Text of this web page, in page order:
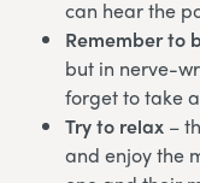
can hear the
Remember to
but in nerve-
forget to take
Try to relax –
and enjoy the